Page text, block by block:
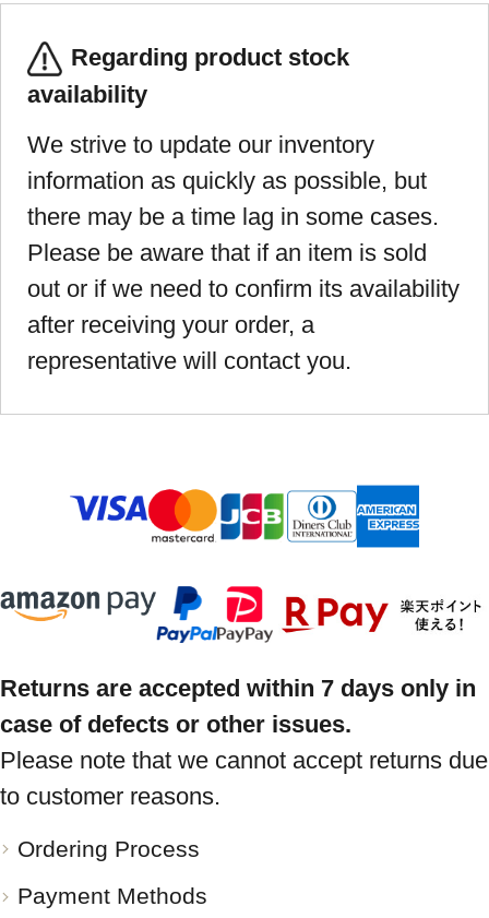
Regarding product stock
availability
We strive to update our inventory
information as quickly as possible, but
there may be a time lag in some cases.
Please be aware that if an item is sold
out or if we need to confirm its availability
after receiving your order, a
representative will contact you.
Returns are accepted within 7 days only in
case of defects or other issues.
Please note that we cannot accept returns due
to customer reasons.
Ordering Process
Payment Methods